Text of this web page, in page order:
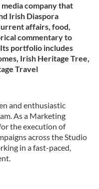
company that
Irish Diaspora
affairs, food,
commentary to
portfolio includes
Irish Heritage Tree,
Travel
and enthusiastic
As a Marketing
the execution of
across the Studio
in a fast-paced,